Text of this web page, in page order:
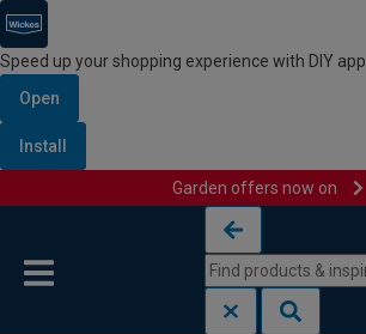
Speed up your shopping experience with DIY app
Open
Install
Garden offers now on